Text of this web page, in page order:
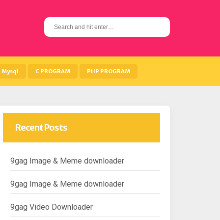
S
e
h
Mysql C PROGRAM PHP PROGRAM
Recent Posts
9gag Image & Meme downloader
9gag Image & Meme downloader
9gag Video Downloader